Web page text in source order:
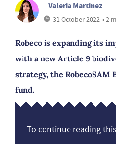
Valeria Martinez
31 October 2022 • 2
Robeco is expanding its
with a new Article 9
strategy, the RobecoSAM
fund.
To continue reading